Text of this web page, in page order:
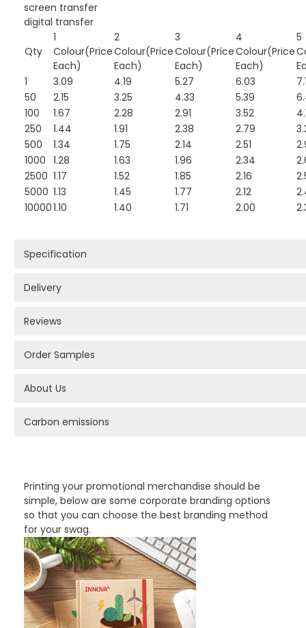
Printing your promotional merchandise should be
simple, below are some corporate branding options
so that you can choose the best branding method
for your swag.
screen transfer
digital transfer
Qty
1
Colour(Price
Each)
2
Colour(Price
Each)
3
Colour(Price
Each)
4
Colour(Price
Each)
5
1
3.09 4.19 5.27 6.03
50
2.15 3.25 4.33 5.39
100
1.67 2.28 2.91 3.52
250
1.44 1.91 2.38 2.79
500
1.34 1.75 2.14 2.51
1000 1.28 1.63 1.96 2.34
2500 1.17 1.52 1.85 2.16
5000 1.13 1.45 1.77 2.12
100001.10 1.40 1.71 2.00
Specification
Delivery
Reviews
Order Samples
About Us
Carbon emissions